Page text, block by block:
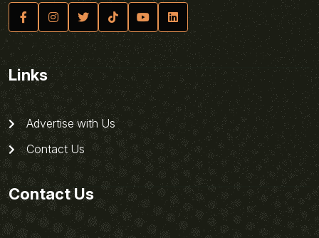
Links
Advertise with Us
Contact Us
Contact Us